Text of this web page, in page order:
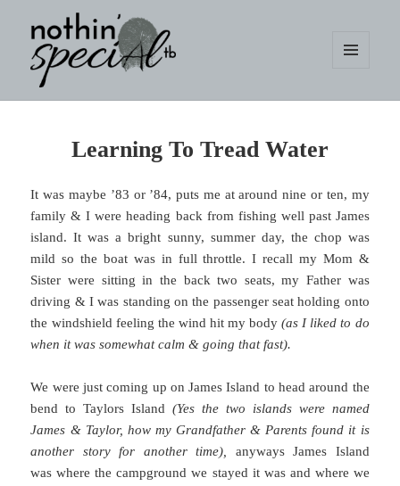
WIDGETS
Learning To Tread Water
It was maybe ’83 or ’84, puts me at around nine or ten, my
family & I were heading back from fishing well past James
island. It was a bright sunny, summer day, the chop was
mild so the boat was in full throttle. I recall my Mom &
Sister were sitting in the back two seats, my Father was
driving & I was standing on the passenger seat holding onto
the windshield feeling the wind hit my body(as I liked to do
when it was somewhat calm & going that fast).
We were just coming up on James Island to head around the
bend to Taylors Island(Yes the two islands were named
James & Taylor, how my Grandfather & Parents found it is
another story for another time), anyways James Island
was where the campground we stayed it was and where we